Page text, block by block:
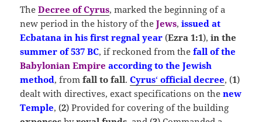
TheDecree of Cyrus, marked the beginning of a
new period in the history of theJews,issued at
Ecbatana in his first regnal year (Ezra 1:1),in the
summer of 537 BC, if reckoned from thefall of the
Babylonian Empire according to the Jewish
method, from fall to fall.Cyrus‘official decree, (1)
dealt with directives, exact specifications on thenew
Temple, (2) Provided for covering of the building